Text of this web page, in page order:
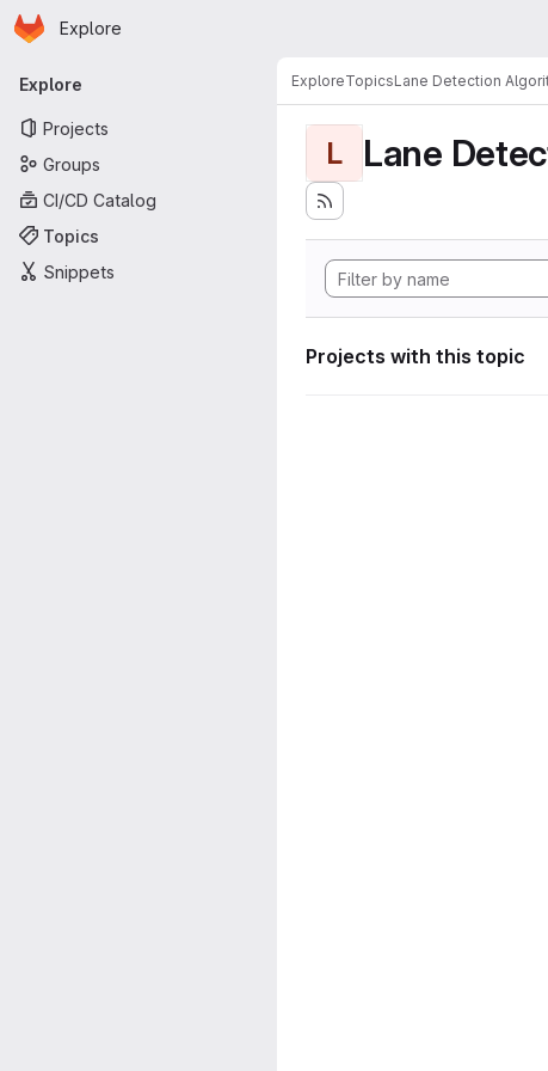
Skip to main content
Homepage
Explore
Primary navigation
Explore
Projects
Groups
CI/CD Catalog
Topics
Snippets
ExploreTopicsLane Detection
L Lane
Projects with this topic